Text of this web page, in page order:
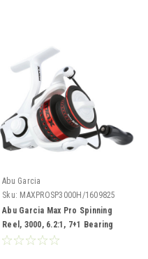
Abu Garcia
Sku: MAXPROSP3000H/1609825
Abu Garcia Max Pro Spinning
Reel, 3000, 6.2:1, 7+1 Bearing